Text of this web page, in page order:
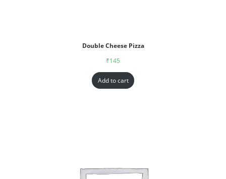
Double Cheese Pizza
₹145
Add to cart